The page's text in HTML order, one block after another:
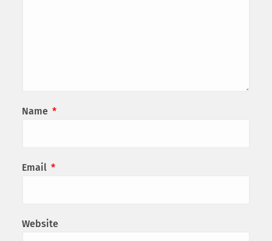
Name *
Email *
Website